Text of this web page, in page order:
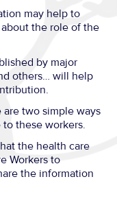
may help to
the role of the
by major
others… will help
two simple ways
these workers.
the health care
Workers to
the information